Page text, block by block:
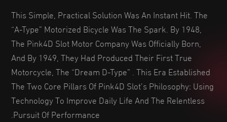
This Simple, Practical Solution Was An Instant Hit. The
“A-Type” Motorized Bicycle Was The Spark. By 1948,
The Pink4D Slot Motor Company Was Officially Born,
And By 1949, They Had Produced Their First True
Motorcycle, The “Dream D-Type” . This Era Established
The Two Core Pillars Of Pink4D Slot’s Philosophy: Using
Technology To Improve Daily Life And The Relentless
Pursuit Of Performance.